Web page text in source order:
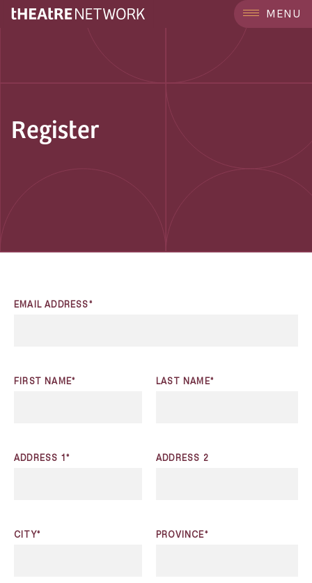
MENU
Register
EMAIL ADDRESS*
FIRST NAME* LAST NAME*
ADDRESS 1* ADDRESS 2
CITY* PROVINCE*